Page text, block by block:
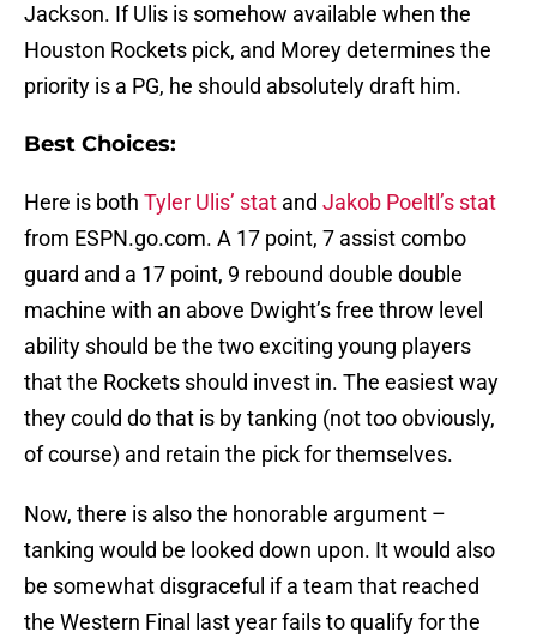
Jackson. If Ulis is somehow available when the
Houston Rockets pick, and Morey determines the
priority is a PG, he should absolutely draft him.
Best Choices:
Here is both Tyler Ulis’ stat and Jakob Poeltl’s stat
from ESPN.go.com. A 17 point, 7 assist combo
guard and a 17 point, 9 rebound double double
machine with an above Dwight’s free throw level
ability should be the two exciting young players
that the Rockets should invest in. The easiest way
they could do that is by tanking (not too obviously,
of course) and retain the pick for themselves.
Now, there is also the honorable argument –
tanking would be looked down upon. It would also
be somewhat disgraceful if a team that reached
the Western Final last year fails to qualify for the